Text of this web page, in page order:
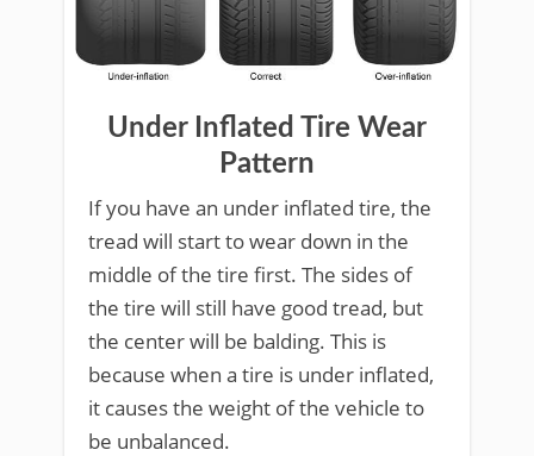
Under Inflated Tire Wear
Pattern
If you have an under inflated tire, the
tread will start to wear down in the
middle of the tire first. The sides of
the tire will still have good tread, but
the center will be balding. This is
because when a tire is under inflated,
it causes the weight of the vehicle to
be unbalanced.